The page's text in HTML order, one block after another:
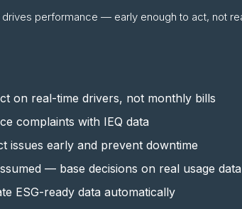
drives performance — early enough to act, not
on real-time drivers, not monthly bills
complaints with IEQ data
issues early and prevent downtime
— base decisions on real usage data
ESG-ready data automatically